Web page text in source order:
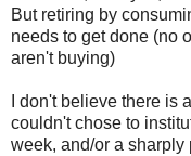
But retiring by
needs to get done (no
aren't buying)
I don't believe there is
couldn't chose to
week, and/or a